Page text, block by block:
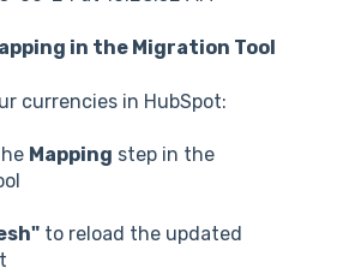
in the Migration Tool
currencies in HubSpot:
Mapping step in the
to reload the updated